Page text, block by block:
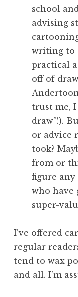
school
advising
writing to
practical
off of
trust me, I
draw”!).
or advice
took?
from or
figure any
who have
super-
I’ve offered
regular
tend to wax
and all. I’m